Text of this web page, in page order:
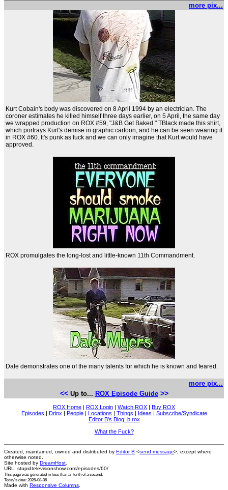
more pix...
Kurt Cobain's body was discovered on 8 April 1994 by an electrician. The
coroner estimates he killed himself three days earlier, on 5 April, the same day
we wrapped production on ROX #59, "J&B Get Baked." TBlack made this shirt,
which portrays Kurt's demise in graphic cartoon, and he can be seen wearing it
in ROX #60. It's punk as fuck and we can only imagine that Kurt would have
approved.
ROX promulgates the long-lost and little-known 11th Commandment.
Dale demonstrates one of the many talents for which he is known and feared.
more pix...
<<Up to... ROX Episode Guide >>
ROX Home | ROX Login | Watch ROX | Buy ROX
Episodes | Drinx | People| Locations | Things | Ideas | Subscribe/Syndicate
Editor B's Blog: b.rox
What the Fuck?
Created, maintained, owned and distributed by Editor B <send message>, except where
otherwise noted.
Site hosted by DreamHost
URL: stupidtelevisionshow.com/episodes/60/
This page was generated in less than an tenth of a second.
Today's date: 2026-08-06
Made with Responsive Columns